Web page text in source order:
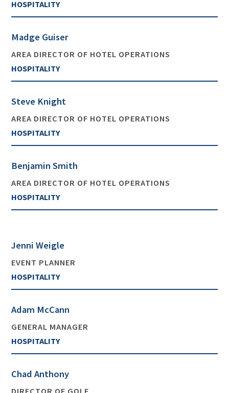
HOSPITALITY
Madge Guiser
AREA DIRECTOR OF HOTEL OPERATIONS
HOSPITALITY
Steve Knight
AREA DIRECTOR OF HOTEL OPERATIONS
HOSPITALITY
Benjamin Smith
AREA DIRECTOR OF HOTEL OPERATIONS
HOSPITALITY
Jenni Weigle
EVENT PLANNER
HOSPITALITY
Adam McCann
GENERAL MANAGER
HOSPITALITY
Chad Anthony
DIRECTOR OF GOLF